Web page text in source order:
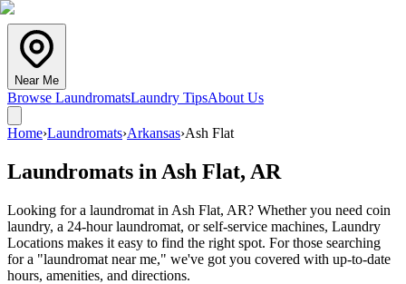
Near Me
Browse LaundromatsLaundry TipsAbout Us
Home›Laundromats›Arkansas›Ash Flat
Laundromats in Ash Flat, AR
Looking for a laundromat in Ash Flat, AR? Whether you need coin
laundry, a 24-hour laundromat, or self-service machines, Laundry
Locations makes it easy to find the right spot. For those searching
for a "laundromat near me," we've got you covered with up-to-date
hours, amenities, and directions.